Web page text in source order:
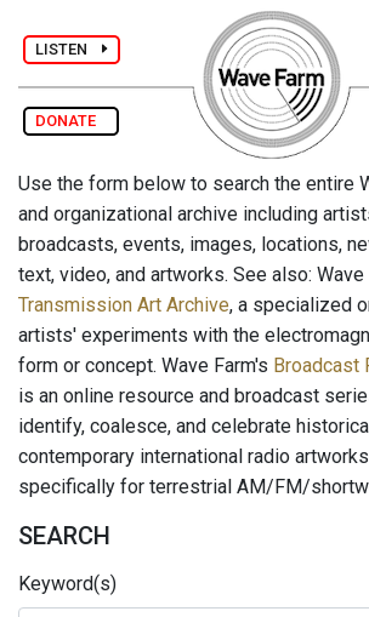
LISTEN
DONATE
Use the form below to search the entire
and organizational archive including
broadcasts, events, images, locations,
text, video, and artworks. See also: Wave
Transmission Art Archive, a specialized
artists' experiments with the
form or concept. Wave Farm's Broadcast
is an online resource and broadcast
identify, coalesce, and celebrate
contemporary international radio
specifically for terrestrial AM/FM/
SEARCH
Keyword(s)